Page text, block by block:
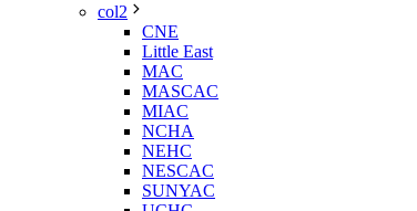
col2
CNE
Little East
MAC
MASCAC
MIAC
NCHA
NEHC
NESCAC
SUNYAC